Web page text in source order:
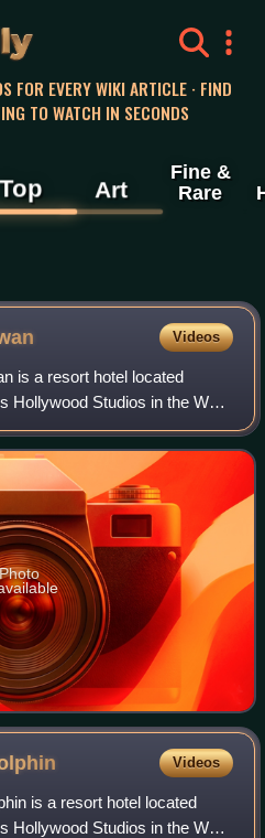
FOR EVERY WIKI ARTICLE · FIND
TO WATCH IN SECONDS
Top Art
Fine &
Rare
Videos
is a resort hotel located
Hollywood Studios in the Walt
Florida, and across from
Videos
is a resort hotel located
Hollywood Studios in the Walt